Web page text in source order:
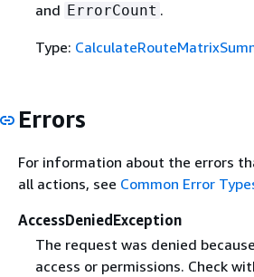
and ErrorCount .
Type:
Errors
For information about the errors
all actions, see Common Error
AccessDeniedException
The request was denied
access or permissions. Check